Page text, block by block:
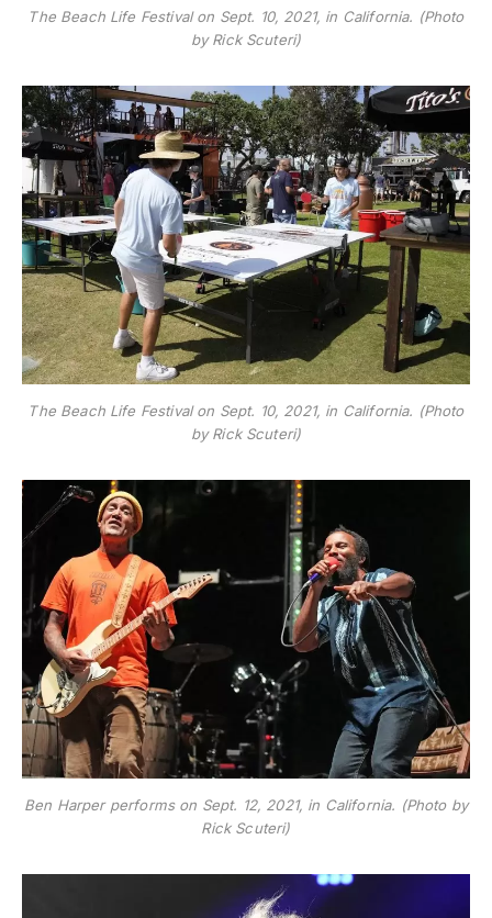
The Beach Life Festival on Sept. 10, 2021, in California. (Photo
by Rick Scuteri)
The Beach Life Festival on Sept. 10, 2021, in California. (Photo
by Rick Scuteri)
Ben Harper performs on Sept. 12, 2021, in California. (Photo by
Rick Scuteri)